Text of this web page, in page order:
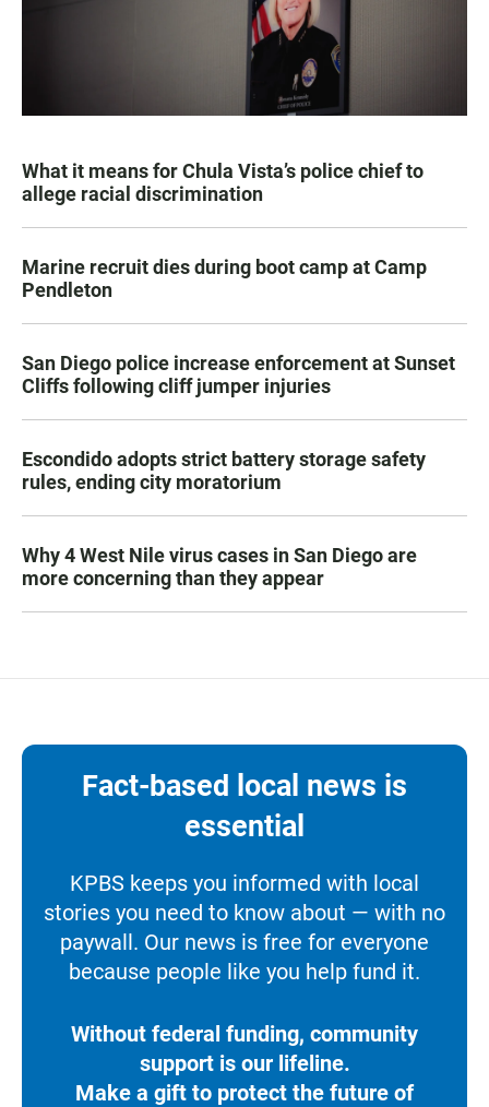
What it means for Chula Vista’s police chief to
allege racial discrimination
Marine recruit dies during boot camp at Camp
Pendleton
San Diego police increase enforcement at Sunset
Cliffs following cliff jumper injuries
Escondido adopts strict battery storage safety
rules, ending city moratorium
Why 4 West Nile virus cases in San Diego are
more concerning than they appear
Fact-based local news is
essential
KPBS keeps you informed with local
stories you need to know about — with no
paywall. Our news is free for everyone
because people like you help fund it.
Without federal funding, community
support is our lifeline.
Make a gift to protect the future of